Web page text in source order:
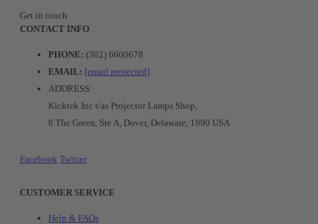
Get in touch
CONTACT INFO
PHONE: (302) 6600678
EMAIL: [email protected]
ADDRESS:
Kicktek Inc t/as Projector Lamps Shop,
8 The Green, Ste A, Dover, Delaware, 1990 USA
Facebook Twitter
CUSTOMER SERVICE
Help & FAQs